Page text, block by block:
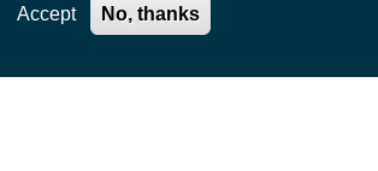
Accept No, thanks